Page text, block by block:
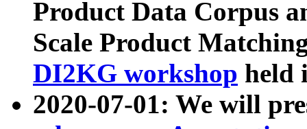
Product Data Corpus
Scale Product
DI2KG workshop held
2020-07-01: We will